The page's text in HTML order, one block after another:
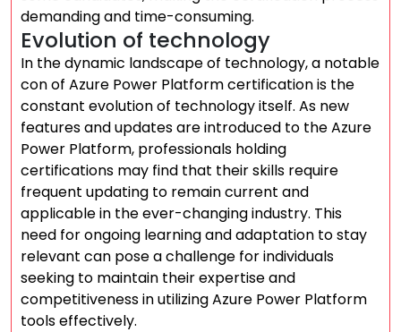
demanding and time-consuming.
Evolution of technology
In the dynamic landscape of technology, a notable
con of Azure Power Platform certification is the
constant evolution of technology itself. As new
features and updates are introduced to the Azure
Power Platform, professionals holding
certifications may find that their skills require
frequent updating to remain current and
applicable in the ever-changing industry. This
need for ongoing learning and adaptation to stay
relevant can pose a challenge for individuals
seeking to maintain their expertise and
competitiveness in utilizing Azure Power Platform
tools effectively.